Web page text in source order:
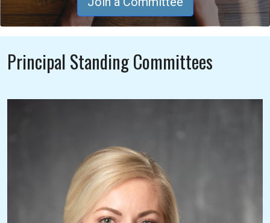
Principal Standing Committees